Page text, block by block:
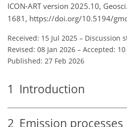
ICON-ART version 2025.10,
1681, https://doi.org/10.5194/
Received: 15 Jul 2025 – Discussion
Revised: 08 Jan 2026 – Accepted: 10
Published: 27 Feb 2026
1 Introduction
2 Emission processes